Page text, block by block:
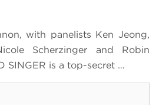
with panelists Ken Jeong,
Scherzinger and Robin
SINGER is a top-secret …